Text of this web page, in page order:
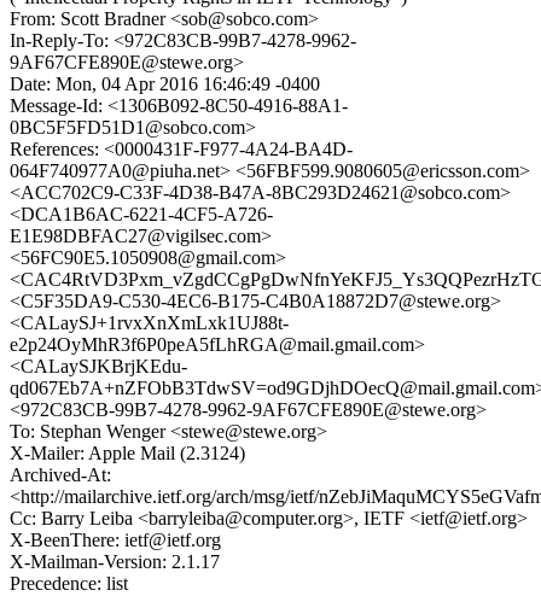
From: Scott Bradner <sob@sobco.com>
In-Reply-To: <972C83CB-99B7-4278-9962-
9AF67CFE890E@stewe.org>
Date: Mon, 04 Apr 2016 16:46:49 -0400
Message-Id: <1306B092-8C50-4916-88A1-
0BC5F5FD51D1@sobco.com>
References: <0000431F-F977-4A24-BA4D-
064F740977A0@piuha.net> <56FBF599.9080605@ericsson.com>
<ACC702C9-C33F-4D38-B47A-8BC293D24621@sobco.com>
<DCA1B6AC-6221-4CF5-A726-
E1E98DBFAC27@vigilsec.com>
<56FC90E5.1050908@gmail.com>
<C5F35DA9-C530-4EC6-B175-C4B0A18872D7@stewe.org>
<CALaySJ+1rvxXnXmLxk1UJ88t-
e2p24OyMhR3f6P0peA5fLhRGA@mail.gmail.com>
<CALaySJKBrjKEdu-
<972C83CB-99B7-4278-9962-9AF67CFE890E@stewe.org>
To: Stephan Wenger <stewe@stewe.org>
X-Mailer: Apple Mail (2.3124)
Archived-At:
<http://mailarchive.ietf.org/arch/msg/ietf/
Cc: Barry Leiba <barryleiba@computer.org>, IETF <ietf@ietf.org>
X-BeenThere: ietf@ietf.org
X-Mailman-Version: 2.1.17
Precedence: list